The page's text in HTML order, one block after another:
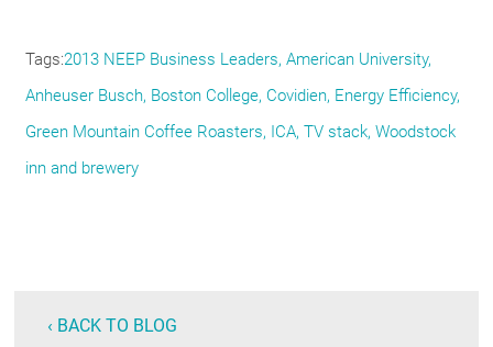
Tags 2013 NEEP Business Leaders American University
Anheuser Busch Boston College Covidien Energy Efficiency
Green Mountain Coffee Roasters ICA TV stack Woodstock
inn and brewery
‹ BACK TO BLOG